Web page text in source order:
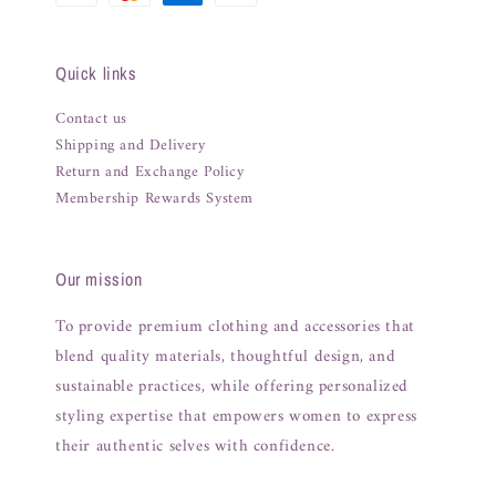
Quick links
Contact us
Shipping and Delivery
Return and Exchange Policy
Membership Rewards System
Our mission
To provide premium clothing and accessories that
blend quality materials, thoughtful design, and
sustainable practices, while offering personalized
styling expertise that empowers women to express
their authentic selves with confidence.